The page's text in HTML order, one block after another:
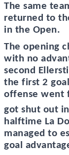
The same
returned to
in the Open.
The opening
with no
second
the first 2
offense went
got shut out
halftime La
managed to
goal